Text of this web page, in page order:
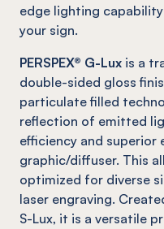
edge lighting
your sign.
PERSPEX® G-Lux is a
double-sided gloss
particulate filled
reflection of emitted
efficiency and superior
graphic/diffuser. This
optimized for diverse
laser engraving.
S-Lux, it is a versatile